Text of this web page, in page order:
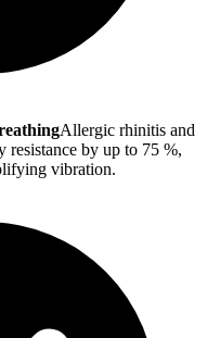
Allergic rhinitis and
resistance by up to 75 %,
vibration.